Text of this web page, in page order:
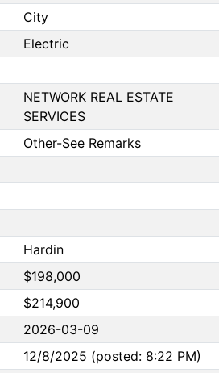
City
Electric
NETWORK REAL ESTATE
SERVICES
Other-See Remarks
Hardin
$198,000
$214,900
2026-03-09
12/8/2025 (posted: 8:22 PM)